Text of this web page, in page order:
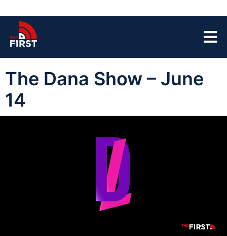
The Dana Show – June
14
01:44:55